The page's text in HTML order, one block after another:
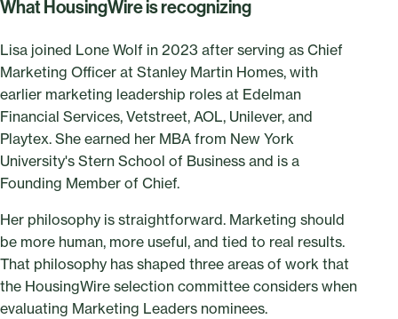
What HousingWire is recognizing
Lisa joined Lone Wolf in 2023 after serving as Chief
Marketing Officer at Stanley Martin Homes, with
earlier marketing leadership roles at Edelman
Financial Services, Vetstreet, AOL, Unilever, and
Playtex. She earned her MBA from New York
University's Stern School of Business and is a
Founding Member of Chief.
Her philosophy is straightforward. Marketing should
be more human, more useful, and tied to real results.
That philosophy has shaped three areas of work that
the HousingWire selection committee considers when
evaluating Marketing Leaders nominees.